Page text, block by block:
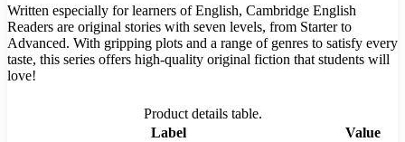
Written especially for learners of English, Cambridge English
Readers are original stories with seven levels, from Starter to
Advanced. With gripping plots and a range of genres to satisfy every
taste, this series offers high-quality original fiction that students will
love!
Product details table.
Label
Value